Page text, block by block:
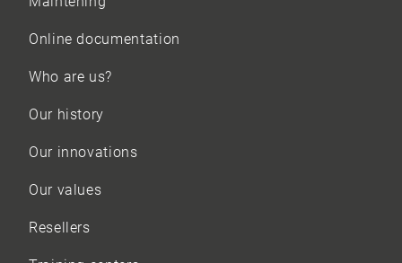
Online documentation
Who are us?
Our history
Our innovations
Our values
Resellers